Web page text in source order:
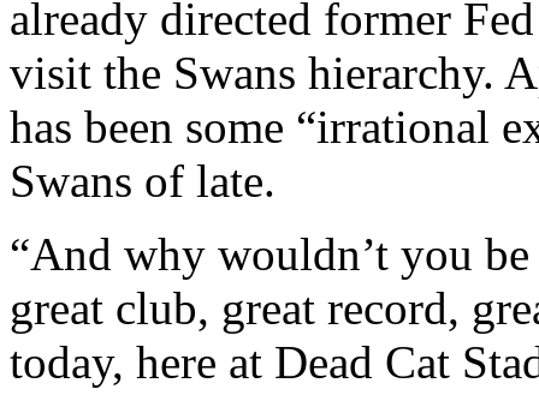
already directed former
visit the Swans hierarchy.
has been some “irrational
Swans of late.
“And why wouldn’t you
great club, great record,
today, here at Dead Cat